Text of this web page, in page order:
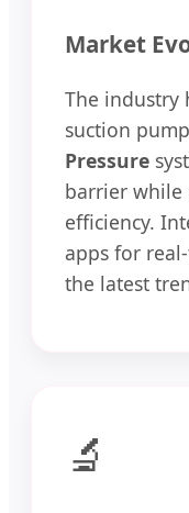
Market
The industry
suction
Pressure
barrier while
efficiency.
apps for
the latest
🔬